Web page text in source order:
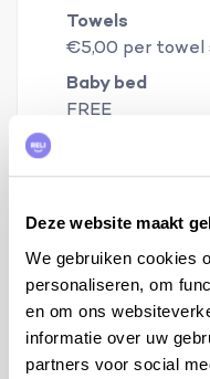
Deze website maakt
We gebruiken cookies
personaliseren, om
en om ons
informatie over uw
partners voor social
Towels
€5,00 per towel
Baby bed
FREE
FREE
Warranty